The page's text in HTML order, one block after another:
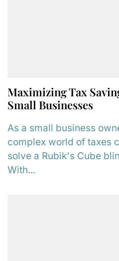
Maximizing Tax
Small Businesses
As a small business
complex world of taxes
solve a Rubik's Cube
With...